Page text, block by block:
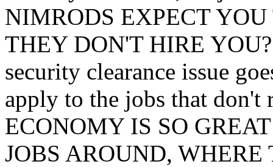
NIMRODS EXPECT
THEY DON'T HIRE
security clearance issue
apply to the jobs that
ECONOMY IS SO
JOBS AROUND,